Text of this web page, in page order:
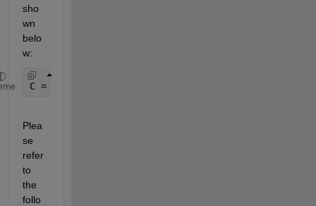
sho
wn
belo
w:
C = G(:, 1:8);
Plea
se
refer
to
the
follo